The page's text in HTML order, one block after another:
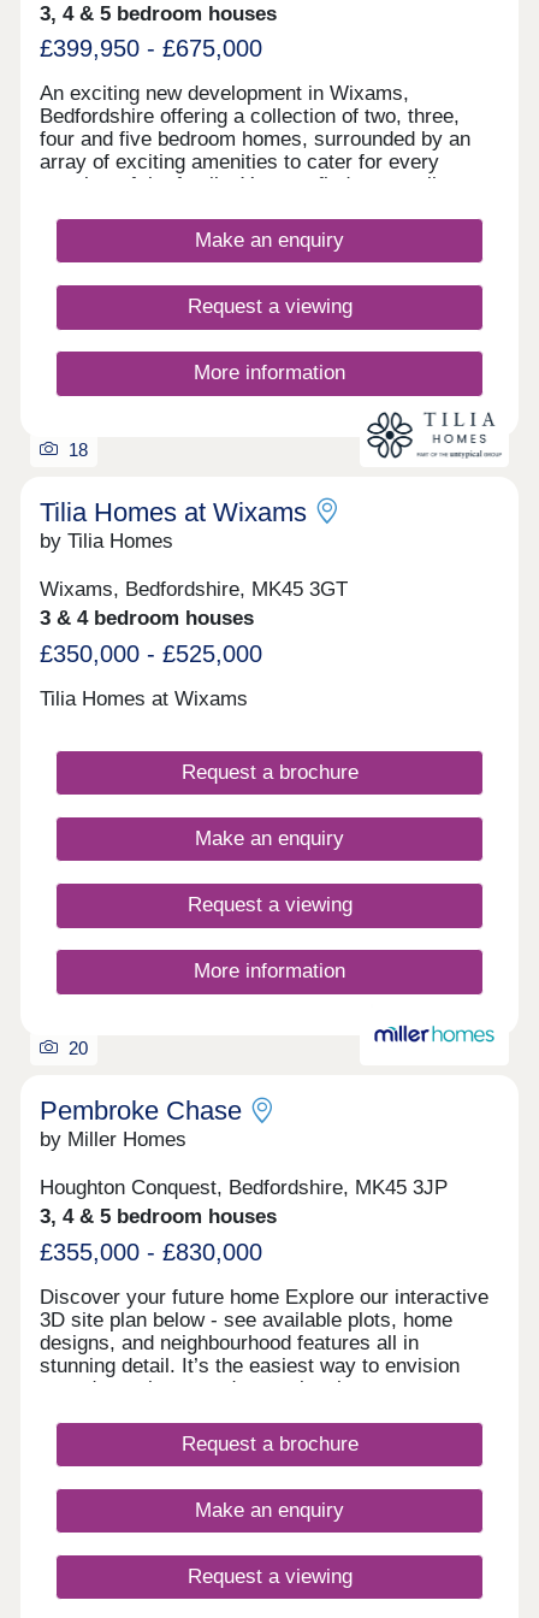
3, 4 & 5 bedroom houses
£399,950 - £675,000
An exciting new development in Wixams,
Bedfordshire offering a collection of two, three,
four and five bedroom homes, surrounded by an
array of exciting amenities to cater for every
member of the family. You can find an excellent
your daily needs, including a post office,
supermarket, community hall, pharmacy and two
Nearby is the A6 to Bedford and Luton, with the M1
and A1 roads accessible in under 30-minutes to
Watford. Bedford Railway Station is a 20-minute
drive away with Midland Main Line services to
London St Pancras International, Leicester, Luton,
Loughborough and Nottingham. For frequent flyers,
there is a service to Luton Airport for domestic and
Make an enquiry
Request a viewing
More information
18
Tilia Homes at Wixams
by Tilia Homes
Wixams, Bedfordshire, MK45 3GT
3 & 4 bedroom houses
£350,000 - £525,000
Tilia Homes at Wixams
Request a brochure
Make an enquiry
Request a viewing
More information
20
Pembroke Chase
by Miller Homes
Houghton Conquest, Bedfordshire, MK45 3JP
3, 4 & 5 bedroom houses
£355,000 - £830,000
Discover your future home Explore our interactive
3D site plan below - see available plots, home
designs, and neighbourhood features all in
stunning detail. It’s the easiest way to envision
your dream home and start planning your next
anytime during our opening hours and find out how
we could help you move here; no appointment is
an appointment by calling our sales centre or
booking on our website. We look forward to seeing
new four bedroom Fordwood showhome is now
open to view so you can see the Miller Homes
Request a brochure
Make an enquiry
Request a viewing